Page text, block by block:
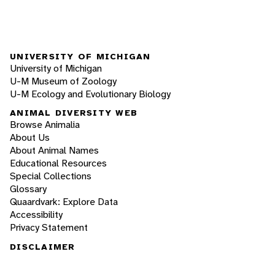
UNIVERSITY OF MICHIGAN
University of Michigan
U-M Museum of Zoology
U-M Ecology and Evolutionary Biology
ANIMAL DIVERSITY WEB
Browse Animalia
About Us
About Animal Names
Educational Resources
Special Collections
Glossary
Quaardvark: Explore Data
Accessibility
Privacy Statement
DISCLAIMER